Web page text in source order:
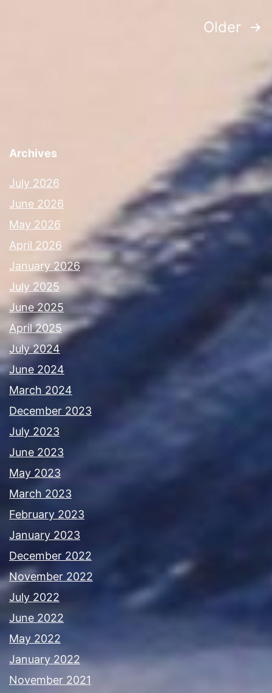
Older
Archives
July 2026
June 2026
May 2026
April 2026
January 2026
July 2025
June 2025
April 2025
July 2024
June 2024
March 2024
December 2023
July 2023
June 2023
May 2023
March 2023
February 2023
January 2023
December 2022
November 2022
July 2022
June 2022
May 2022
January 2022
November 2021